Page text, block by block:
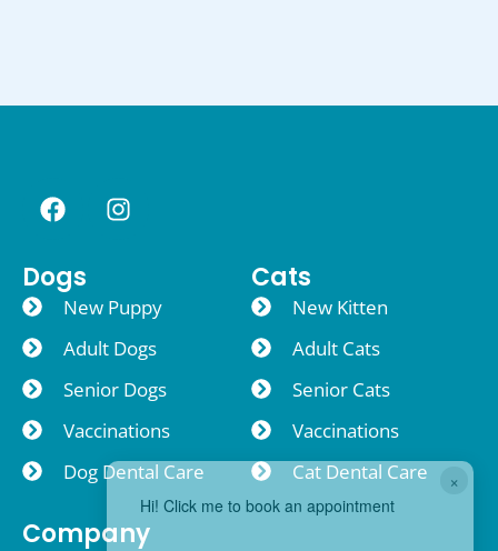
Dogs
New Puppy
Adult Dogs
Senior Dogs
Vaccinations
Dog Dental Care
Cats
New Kitten
Adult Cats
Senior Cats
Vaccinations
Cat Dental Care
Company
×
Hi! Click me to book an appointment